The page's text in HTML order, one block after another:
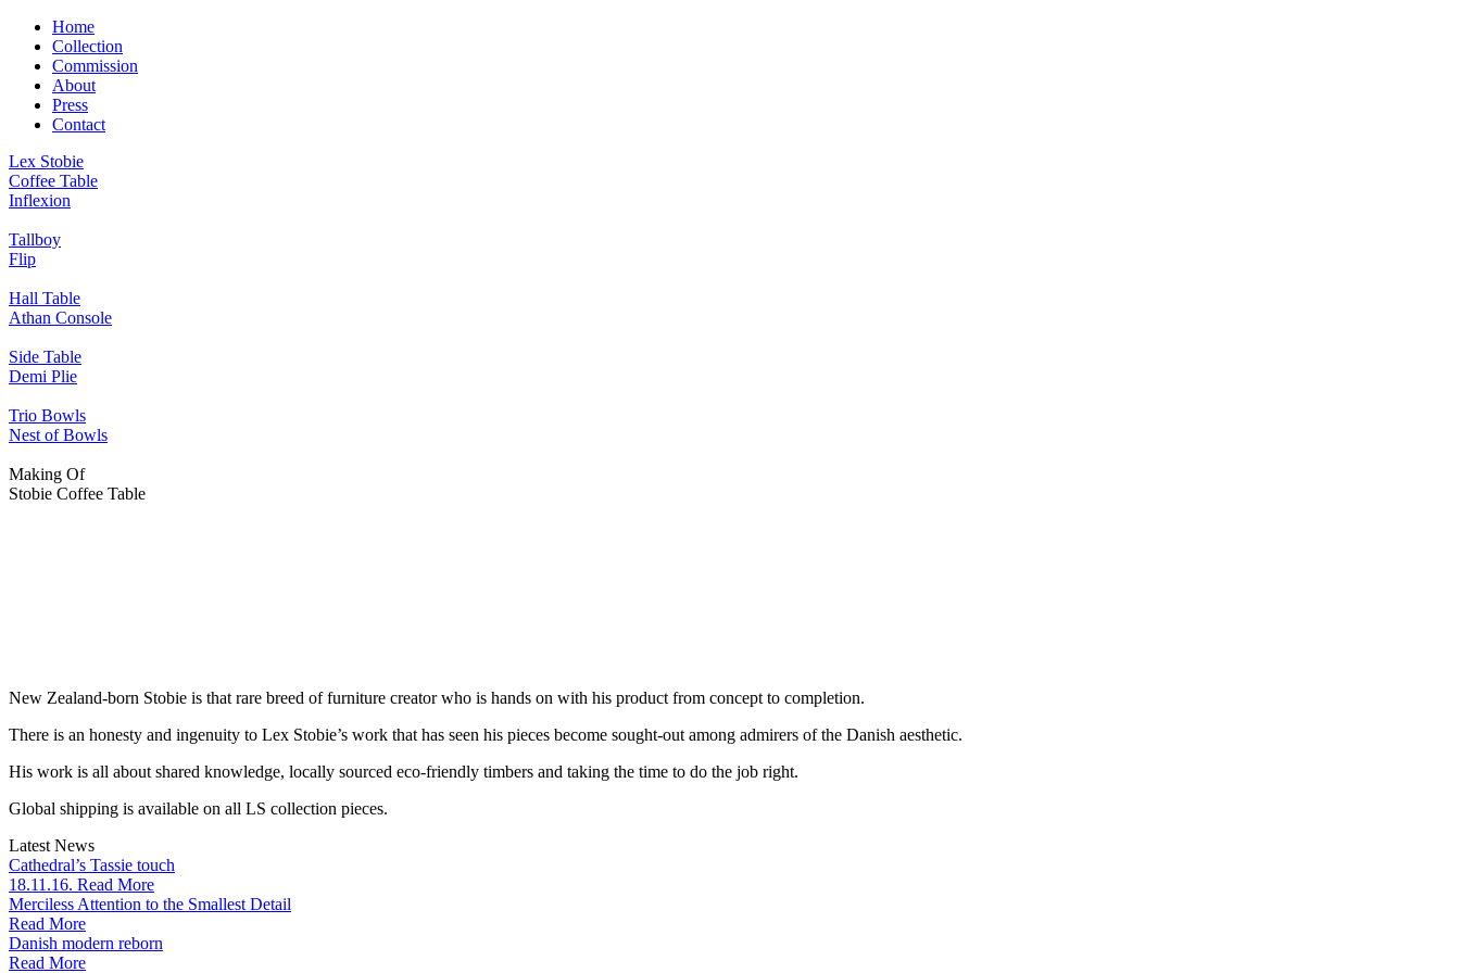
Home
Collection
Commission
About
Press
Contact
Lex Stobie
Coffee Table
Inflexion
Tallboy
Flip
Hall Table
Athan Console
Side Table
Demi Plie
Trio Bowls
Nest of Bowls
Making Of
Stobie Coffee Table
New Zealand-born Stobie is that rare breed of furniture creator who is hands on with his product from concept to completion.
There is an honesty and ingenuity to Lex Stobie’s work that has seen his pieces become sought-out among admirers of the Danish aesthetic.
His work is all about shared knowledge, locally sourced eco-friendly timbers and taking the time to do the job right.
Global shipping is available on all LS collection pieces.
Latest News
Cathedral’s Tassie touch
18.11.16. Read More
Merciless Attention to the Smallest Detail
Read More
Danish modern reborn
Read More